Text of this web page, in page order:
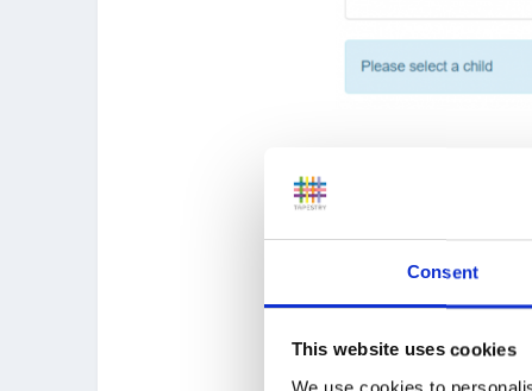
Consent
This website uses cookies
After you have
For each indicator you